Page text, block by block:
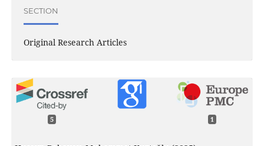
SECTION
Original Research Articles
5 1